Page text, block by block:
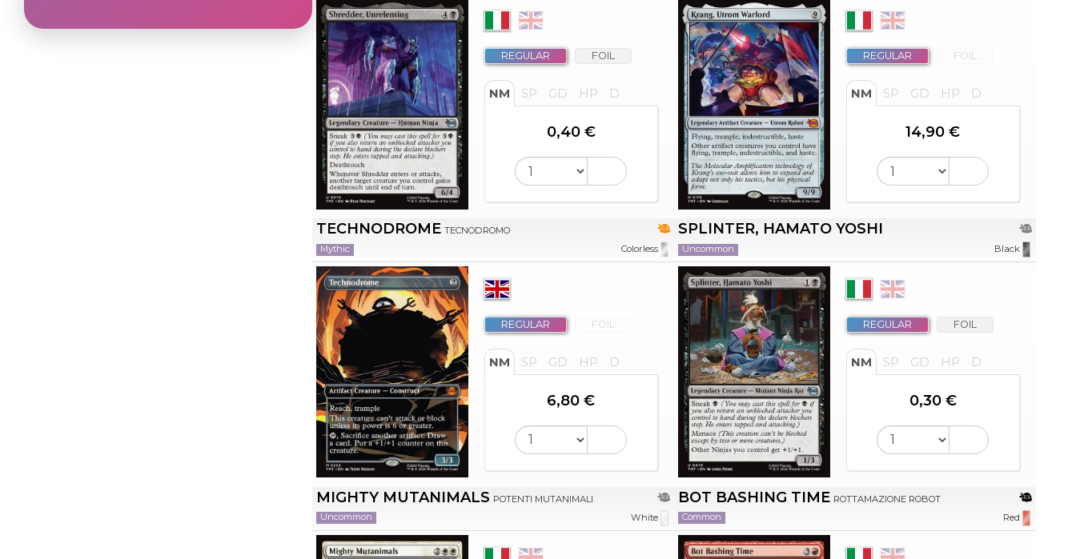
REGULAR FOIL
NM SP GD HP D
0,40 €
REGULAR FOIL
NM SP GD HP D
14,90 €
TECHNODROME TECNODROMO
Mythic
Colorless
REGULAR FOIL
NM SP GD HP D
6,80 €
SPLINTER, HAMATO YOSHI
Uncommon Black
REGULAR FOIL
NM SP GD HP D
0,30 €
MIGHTY MUTANIMALS POTENTI MUTANIMALI
Uncommon
White
BOT BASHING TIME ROTTAMAZIONE ROBOT
Common
Red